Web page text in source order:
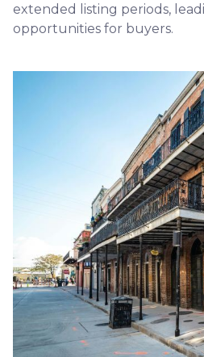
extended listing periods,
opportunities for buyers.